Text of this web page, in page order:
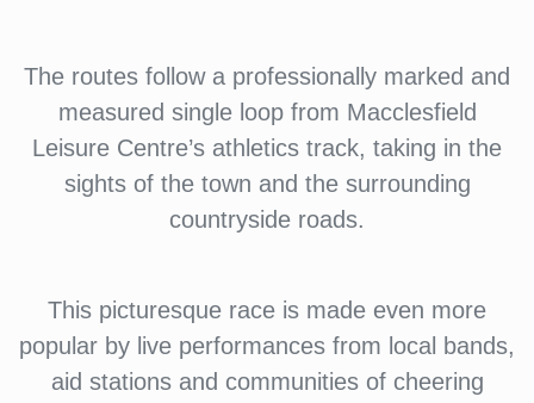
The routes follow a professionally marked and
measured single loop from Macclesfield
Leisure Centre’s athletics track, taking in the
sights of the town and the surrounding
countryside roads.
This picturesque race is made even more
popular by live performances from local bands,
aid stations and communities of cheering